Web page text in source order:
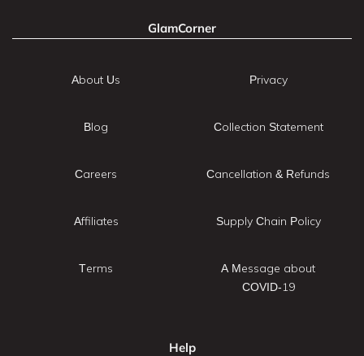
GlamCorner
About Us
Blog
Careers
Affiliates
Terms
Privacy
Collection Statement
Cancellation & Refunds
Supply Chain Policy
A Message about
COVID-19
Help